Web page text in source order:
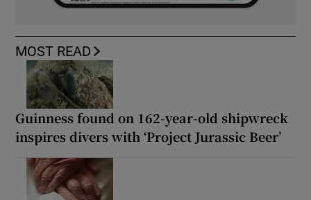
MOST READ
Guinness found on 162-year-old shipwreck
inspires divers with ‘Project Jurassic Beer’